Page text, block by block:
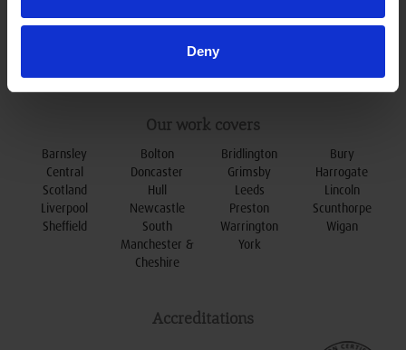
Deny
Our work covers
Barnsley Bolton Bridlington
Bury
Central
Scotland
Doncaster Grimsby
Harrogate
Hull
Leeds
Lincoln
Liverpool
Newcastle Preston
Scunthorpe
Sheffield
South
Manchester &
Cheshire
Warrington
Wigan
York
Accreditations